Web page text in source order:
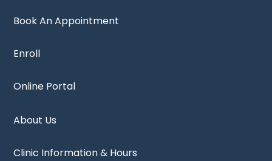
Book An Appointment
Enroll
Online Portal
About Us
Clinic Information & Hours